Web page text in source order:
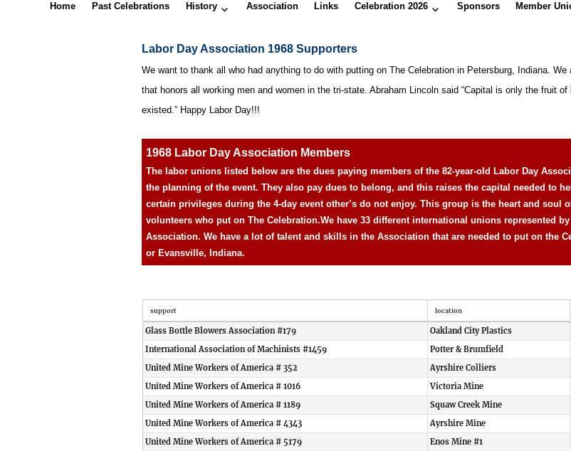
Home Past Celebrations History Association Links Celebration 2026 Sponsors Member
Labor Day Association 1968 Supporters
We want to thank all who had anything to do with putting on The Celebration in Petersburg, Indiana.
that honors all working men and women in the tri-state. Abraham Lincoln said “Capital is only the fruit
existed.” Happy Labor Day!!!
1968 Labor Day Association Members
The labor unions listed below are the dues paying members of the 82-year-old Labor Day
the planning of the event. They also pay dues to belong, and this raises the capital needed to
certain privileges during the 4-day event other’s do not enjoy. This group is the heart and soul
volunteers who put on The Celebration.We have 33 different international unions represented
Association. We have a lot of talent and skills in the Association that are needed to put on the
or Evansville, Indiana.
support location
Glass Bottle Blowers Association #179 Oakland City Plastics
International Association of Machinists #1459
Potter & Brumfield
United Mine Workers of America # 352
Ayrshire Colliers
United Mine Workers of America # 1016
Victoria Mine
United Mine Workers of America # 1189
Squaw Creek Mine
United Mine Workers of America # 4343
Ayrshire Mine
United Mine Workers of America # 5179
Enos Mine #1